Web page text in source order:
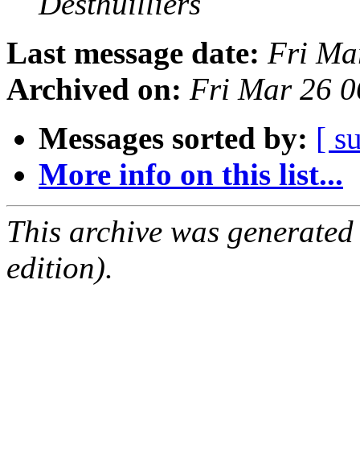
Last message date: Fri
Archived on: Fri Mar 26
Messages sorted by: [
More info on this list...
This archive was
edition).